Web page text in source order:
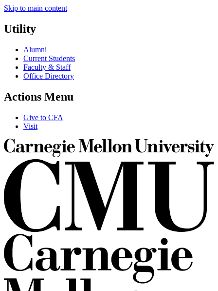
Skip to main content
Utility
Alumni
Current Students
Faculty & Staff
Office Directory
Actions Menu
Give to CFA
Visit